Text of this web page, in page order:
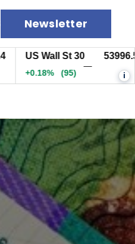
Newsletter
US Wall St 30 53998.5
+0.18% (96.5)
i